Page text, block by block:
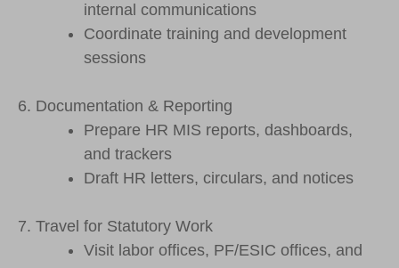
internal communications
Coordinate training and development
sessions
6. Documentation & Reporting
Prepare HR MIS reports, dashboards,
and trackers
Draft HR letters, circulars, and notices
7. Travel for Statutory Work
Visit labor offices, PF/ESIC offices, and